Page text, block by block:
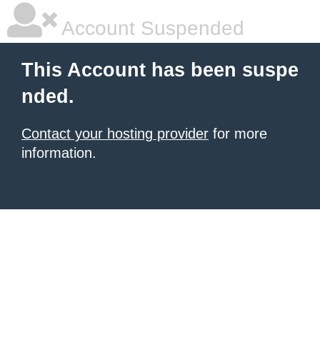
Account Suspended
This Account has been suspe
nded.
Contact your hosting provider for more
information.